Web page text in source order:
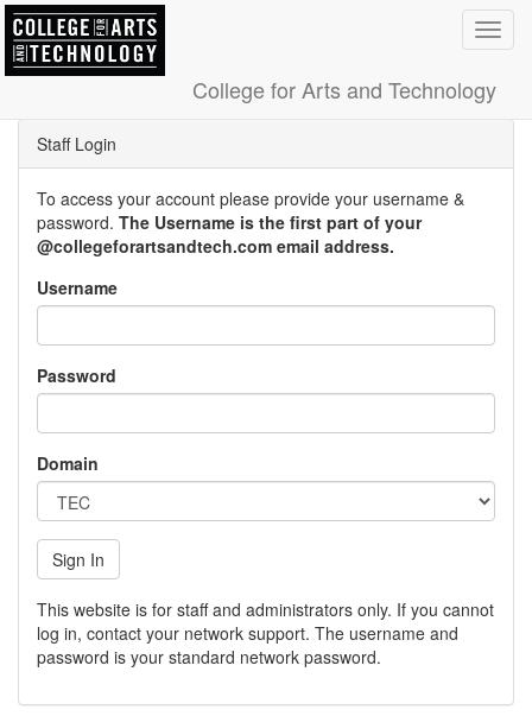
College for Arts and Technology
Staff Login
To access your account please provide your username &
password. The Username is the first part of your
@collegeforartsandtech.com email address.
Username
Password
Domain
This website is for staff and administrators only. If you cannot
log in, contact your network support. The username and
password is your standard network password.